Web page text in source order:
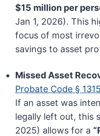
$15 million per
Jan 1, 2026). This
focus of most
savings to asset
Missed Asset
Probate Code §
If an asset was
legally left out, this
2025) allows for a